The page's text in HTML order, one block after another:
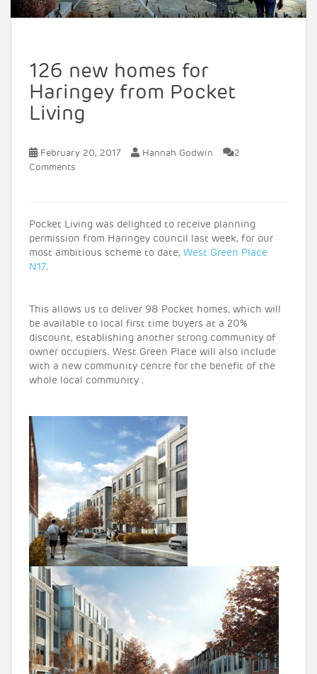
126 new homes for
Haringey from Pocket
Living
February 20, 2017 Hannah Godwin
2
Comments
Pocket Living was delighted to receive planning
permission from Haringey council last week, for our
most ambitious scheme to date, West Green Place
N17.
This allows us to deliver 98 Pocket homes, which will
be available to local first time buyers at a 20%
discount, establishing another strong community of
owner occupiers. West Green Place will also include
with a new community centre for the benefit of the
whole local community .